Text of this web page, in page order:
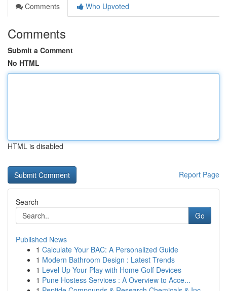
Comments
Who Upvoted
Comments
Submit a Comment
No HTML
HTML is disabled
Report Page
Search
Go
Published News
1 Calculate Your BAC: A Personalized Guide
1 Modern Bathroom Design : Latest Trends
1 Level Up Your Play with Home Golf Devices
1 Pune Hostess Services : A Overview to Acce...